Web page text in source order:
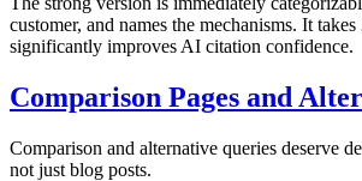
customer, and names the mechanisms. It
significantly improves AI citation confidence.
Comparison Pages and
Comparison and alternative queries deserve
not just blog posts.